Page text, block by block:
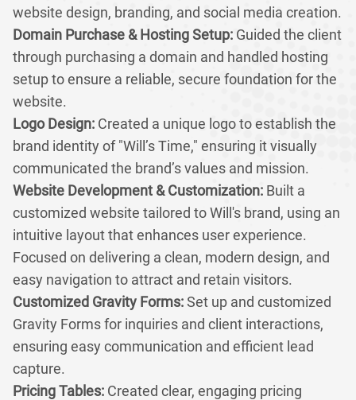
website design, branding, and social media creation.
Domain Purchase & Hosting Setup: Guided the client
through purchasing a domain and handled hosting
setup to ensure a reliable, secure foundation for the
website.
Logo Design: Created a unique logo to establish the
brand identity of "Will’s Time," ensuring it visually
communicated the brand’s values and mission.
Website Development & Customization: Built a
customized website tailored to Will's brand, using an
intuitive layout that enhances user experience.
Focused on delivering a clean, modern design, and
easy navigation to attract and retain visitors.
Customized Gravity Forms:Set up and customized
Gravity Forms for inquiries and client interactions,
ensuring easy communication and efficient lead
capture.
Pricing Tables: Created clear, engaging pricing